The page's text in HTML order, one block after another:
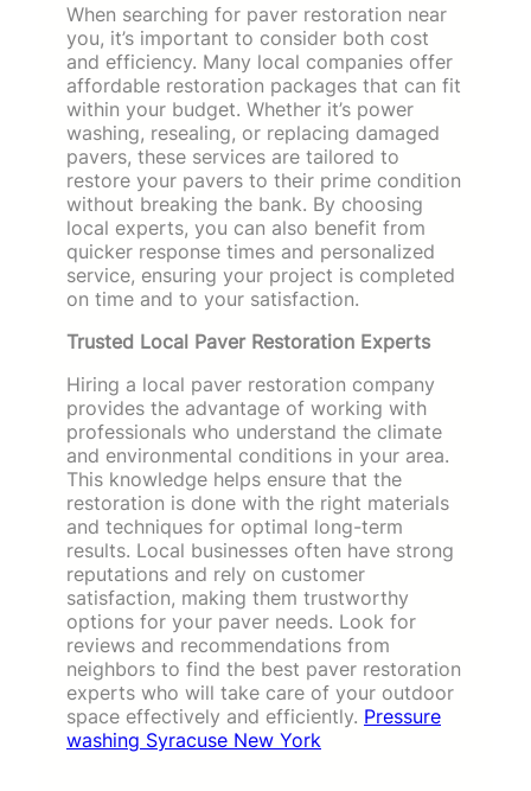
When searching for paver restoration near
you, it’s important to consider both cost
and efficiency. Many local companies offer
affordable restoration packages that can fit
within your budget. Whether it’s power
washing, resealing, or replacing damaged
pavers, these services are tailored to
restore your pavers to their prime condition
without breaking the bank. By choosing
local experts, you can also benefit from
quicker response times and personalized
service, ensuring your project is completed
on time and to your satisfaction.
Trusted Local Paver Restoration Experts
Hiring a local paver restoration company
provides the advantage of working with
professionals who understand the climate
and environmental conditions in your area.
This knowledge helps ensure that the
restoration is done with the right materials
and techniques for optimal long-term
results. Local businesses often have strong
reputations and rely on customer
satisfaction, making them trustworthy
options for your paver needs. Look for
reviews and recommendations from
neighbors to find the best paver restoration
experts who will take care of your outdoor
space effectively and efficiently. Pressure
washing Syracuse New York